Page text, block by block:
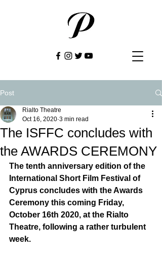
Post
The ISFFC concludes with
the AWARDS CEREMONY
Rialto Theatre
Oct 16, 2020 3 min read
The tenth anniversary edition of the
International Short Film Festival of
Cyprus concludes with the Awards
Ceremony this coming Friday,
October 16th 2020, at the Rialto
Theatre, following a rather turbulent
week.